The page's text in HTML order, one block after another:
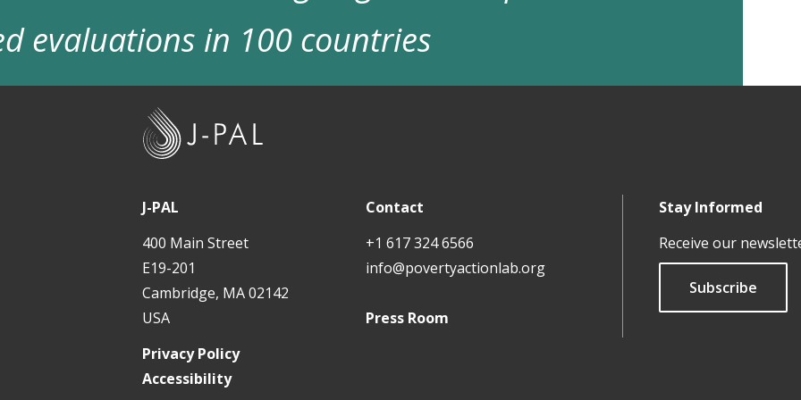
evaluations in 100 countries
J-PAL
400 Main Street
E19-201
Cambridge, MA 02142
USA
Contact
+1 617 324 6566
info@povertyactionlab.org
Press Room
Stay Informed
Receive our
Subscribe
Privacy Policy
Accessibility